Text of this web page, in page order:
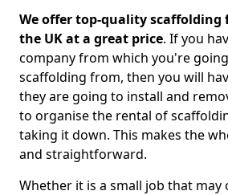
We offer top-quality scaffolding
the UK at a great price. If you
company from which you're
scaffolding from, then you will
they are going to install and
to organise the rental of
taking it down. This makes the
and straightforward.
Whether it is a small job that may